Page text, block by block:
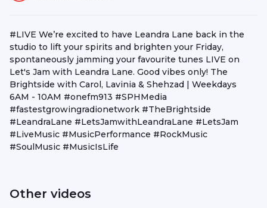
#LIVE We’re excited to have Leandra Lane back in the
studio to lift your spirits and brighten your Friday,
spontaneously jamming your favourite tunes LIVE on
Let's Jam with Leandra Lane. Good vibes only! The
Brightside with Carol, Lavinia & Shehzad | Weekdays
6AM - 10AM #onefm913 #SPHMedia
#fastestgrowingradionetwork #TheBrightside
#LeandraLane #LetsJamwithLeandraLane #LetsJam
#LiveMusic #MusicPerformance #RockMusic
#SoulMusic #MusicIsLife
Other videos